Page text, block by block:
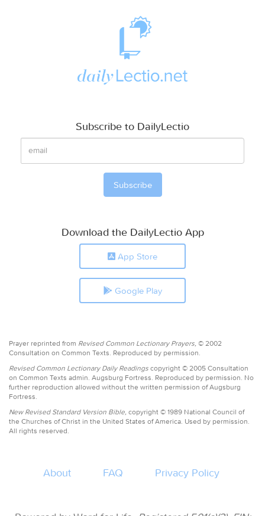
Subscribe to DailyLectio
Download the DailyLectio App
App Store
Google Play
Prayer reprinted from Revised Common Lectionary Prayers, © 2002
Consultation on Common Texts. Reproduced by permission.
Revised Common Lectionary Daily Readings copyright © 2005 Consultation
on Common Texts admin. Augsburg Fortress. Reproduced by permission. No
further reproduction allowed without the written permission of Augsburg
Fortress.
New Revised Standard Version Bible, copyright © 1989 National Council of
the Churches of Christ in the United States of America. Used by permission.
All rights reserved.
About FAQ Privacy Policy